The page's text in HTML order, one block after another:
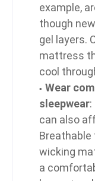
example,
though
gel layers.
mattress
cool
Wear
sleepwear
can also
wicking
a